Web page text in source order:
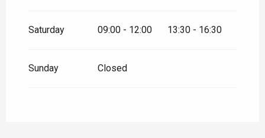
Saturday 09:00 - 12:00 13:30 - 16:30
Sunday Closed